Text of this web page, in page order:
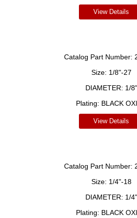
View Details
Catalog Part Number:
Size: 1/8"-27
DIAMETER: 1/8"
Plating: BLACK
View Details
Catalog Part Number:
Size: 1/4"-18
DIAMETER: 1/4"
Plating: BLACK